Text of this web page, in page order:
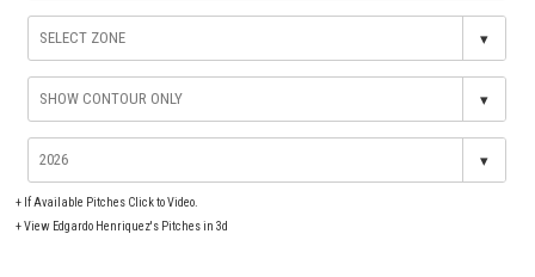
▾
▾
▾
+ If Available Pitches Click to Video.
+View Edgardo Henriquez's Pitches in 3d